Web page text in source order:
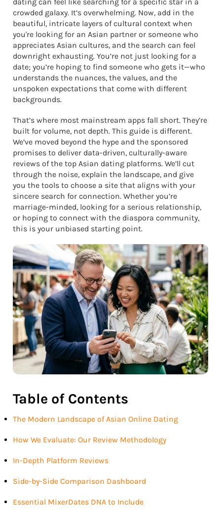
crowded galaxy. It’s overwhelming. Now, add in the
beautiful, intricate layers of cultural context when
you're looking for an Asian partner or someone who
appreciates Asian cultures, and the search can feel
downright exhausting. You’re not just looking for a
date; you’re hoping to find someone who gets it—who
understands the nuances, the values, and the
unspoken expectations that come with different
backgrounds.
That’s where most mainstream apps fall short. They’re
built for volume, not depth. This guide is different.
We’ve moved beyond the hype and the sponsored
promises to deliver data-driven, culturally-aware
reviews of the top Asian dating platforms. We’ll cut
through the noise, explain the landscape, and give
you the tools to choose a site that aligns with your
sincere search for connection. Whether you’re
marriage-minded, looking for a serious relationship,
or hoping to connect with the diaspora community,
this is your unbiased starting point.
Table of Contents
The Modern Landscape of Asian Online Dating
How We Evaluate: Our Review Methodology
In-Depth Platform Reviews
Side-by-Side Comparison Dashboard
Essential MixerDates DNA to Include